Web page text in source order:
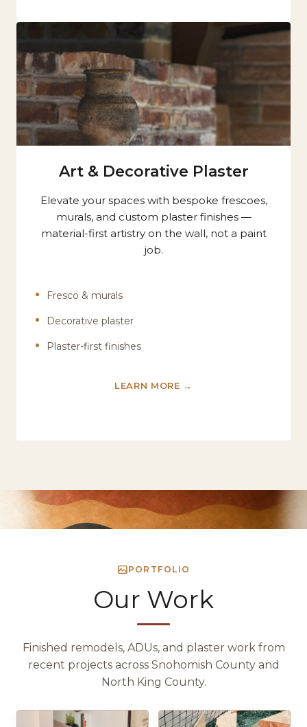
Art & Decorative Plaster
Elevate your spaces with bespoke frescoes,
murals, and custom plaster finishes —
material-first artistry on the wall, not a paint
job.
Fresco & murals
Decorative plaster
Plaster-first finishes
LEARN MORE →
PORTFOLIO
Our Work
Finished remodels, ADUs, and plaster work from
recent projects across Snohomish County and
North King County.